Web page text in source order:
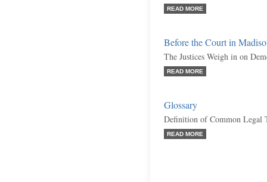
READ MORE
Before the Court in
The Justices Weigh in on
READ MORE
Glossary
Definition of Common Legal
READ MORE